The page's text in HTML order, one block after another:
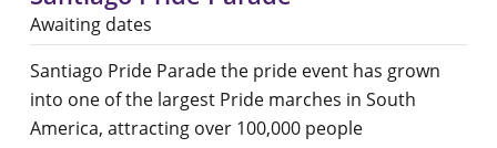
Awaiting dates
Santiago Pride Parade the pride event has grown
into one of the largest Pride marches in South
America, attracting over 100,000 people